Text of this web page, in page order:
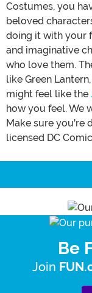
Costumes, you
beloved
doing it with your
and imaginative
who love them.
like Green
might feel like the
how you feel. We
Make sure you're
licensed DC
Be
Join